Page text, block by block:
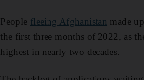
People fleeing Afghanistan made
the first three months of 2022, as
highest in nearly two decades.